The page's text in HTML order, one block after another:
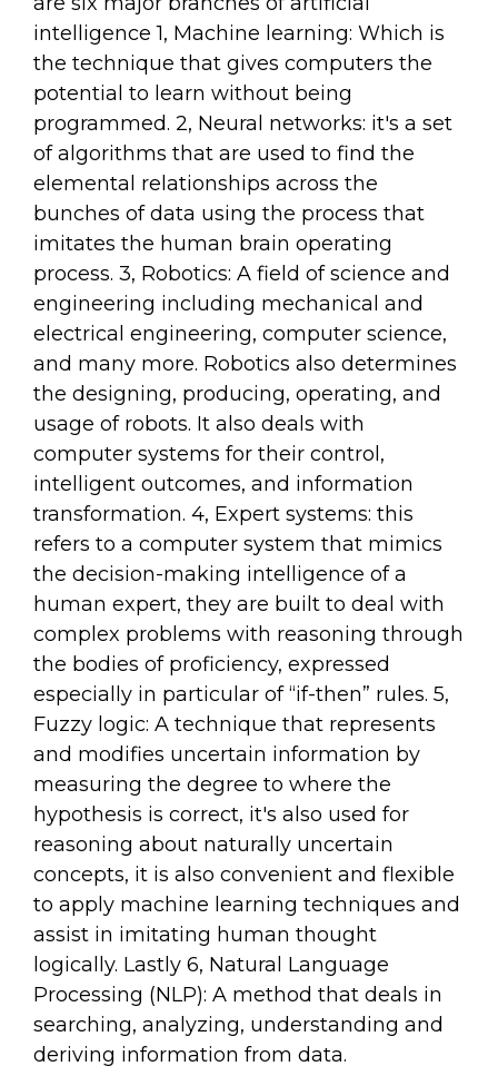
intelligence 1, Machine learning: Which is
the technique that gives computers the
potential to learn without being
programmed. 2, Neural networks: it's a set
of algorithms that are used to find the
elemental relationships across the
bunches of data using the process that
imitates the human brain operating
process. 3, Robotics: A field of science and
engineering including mechanical and
electrical engineering, computer science,
and many more. Robotics also determines
the designing, producing, operating, and
usage of robots. It also deals with
computer systems for their control,
intelligent outcomes, and information
transformation. 4, Expert systems: this
refers to a computer system that mimics
the decision-making intelligence of a
human expert, they are built to deal with
complex problems with reasoning through
the bodies of proficiency, expressed
especially in particular of “if-then” rules. 5,
Fuzzy logic: A technique that represents
and modifies uncertain information by
measuring the degree to where the
hypothesis is correct, it's also used for
reasoning about naturally uncertain
concepts, it is also convenient and flexible
to apply machine learning techniques and
assist in imitating human thought
logically. Lastly 6, Natural Language
Processing (NLP): A method that deals in
searching, analyzing, understanding and
deriving information from data.